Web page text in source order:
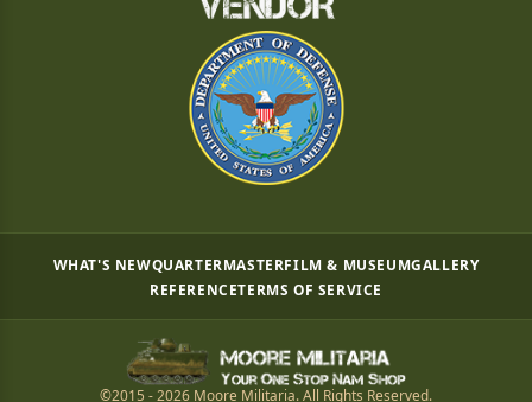
WHAT'S NEWQUARTERMASTERFILM & MUSEUMGALLERY
REFERENCETERMS OF SERVICE
©2015 - 2026 Moore Militaria. All Rights Reserved.